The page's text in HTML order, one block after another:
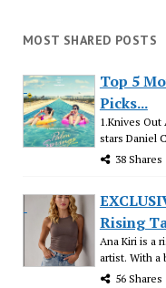
MOST SHARED POSTS
Top 5
Picks...
1.Knives
stars Daniel
38 Shares
Rising
Ana Kiri is a
artist. With a
56 Shares